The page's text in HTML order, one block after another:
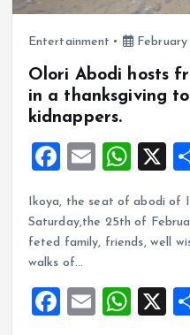
Entertainment February
Olori Abodi hosts
in a thanksgiving
kidnappers.
F
ce
b
o
o
E
ai
l
W
at
s
p
X
Ikoya, the seat of abodi of
Saturday,the 25th of
feted family, friends, well
walks of…
F
E
W
X